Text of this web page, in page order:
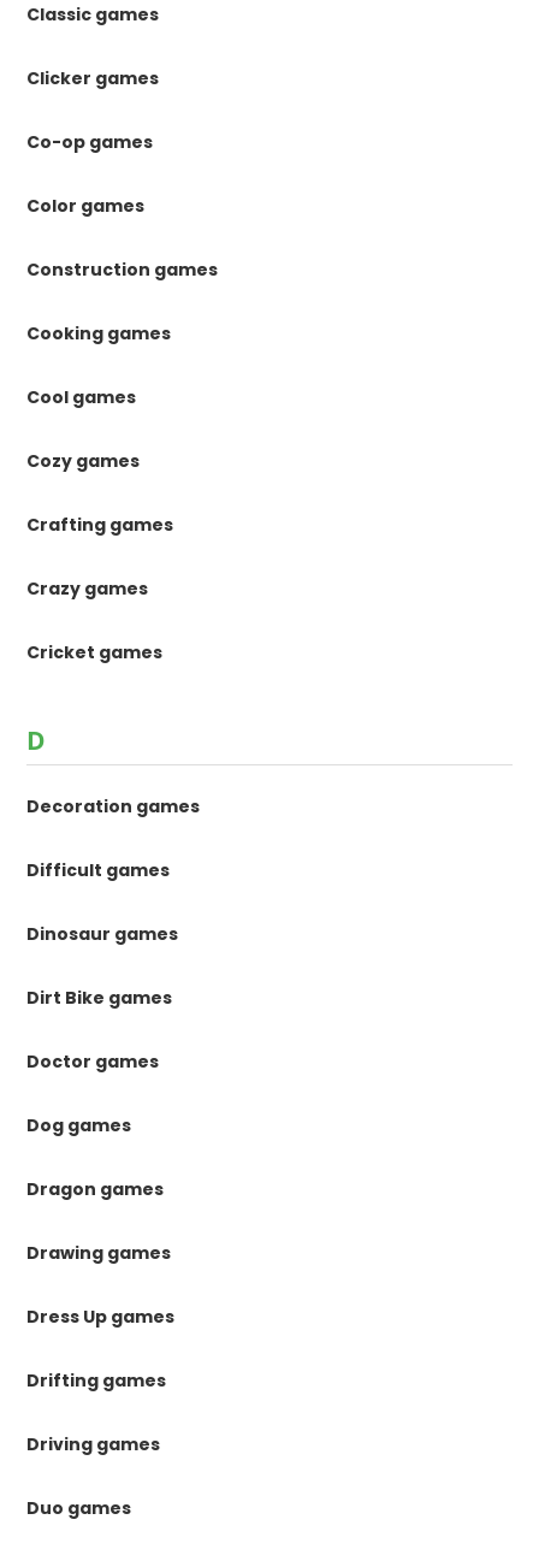
Classic games
Clicker games
Co-op games
Color games
Construction games
Cooking games
Cool games
Cozy games
Crafting games
Crazy games
Cricket games
D
Decoration games
Difficult games
Dinosaur games
Dirt Bike games
Doctor games
Dog games
Dragon games
Drawing games
Dress Up games
Drifting games
Driving games
Duo games